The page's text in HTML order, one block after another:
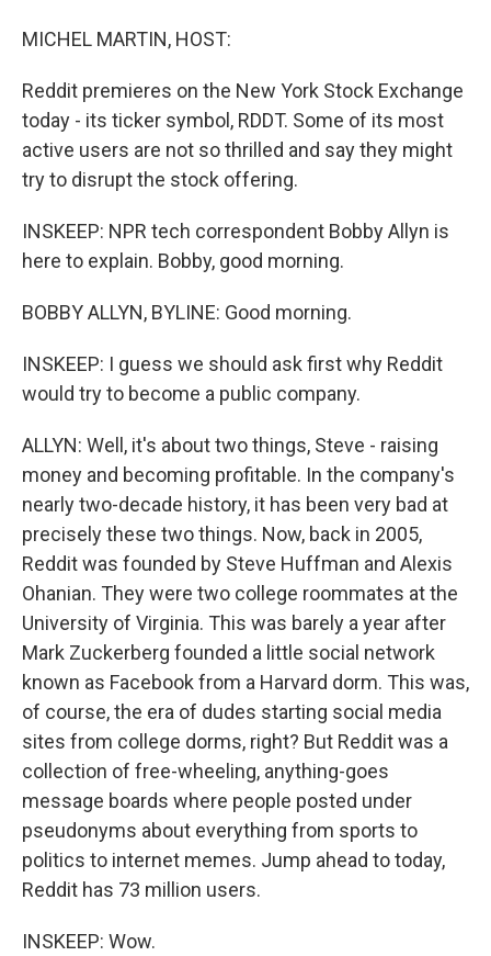
MICHEL MARTIN, HOST:
Reddit premieres on the New York Stock Exchange
today - its ticker symbol, RDDT. Some of its most
active users are not so thrilled and say they might
try to disrupt the stock offering.
INSKEEP: NPR tech correspondent Bobby Allyn is
here to explain. Bobby, good morning.
BOBBY ALLYN, BYLINE: Good morning.
INSKEEP: I guess we should ask first why Reddit
would try to become a public company.
ALLYN: Well, it's about two things, Steve - raising
money and becoming profitable. In the company's
nearly two-decade history, it has been very bad at
precisely these two things. Now, back in 2005,
Reddit was founded by Steve Huffman and Alexis
Ohanian. They were two college roommates at the
University of Virginia. This was barely a year after
Mark Zuckerberg founded a little social network
known as Facebook from a Harvard dorm. This was,
of course, the era of dudes starting social media
sites from college dorms, right? But Reddit was a
collection of free-wheeling, anything-goes
message boards where people posted under
pseudonyms about everything from sports to
politics to internet memes. Jump ahead to today,
Reddit has 73 million users.
INSKEEP: Wow.